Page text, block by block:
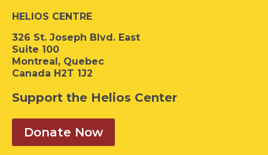
HELIOS CENTRE
326 St. Joseph Blvd. East
Suite 100
Montreal, Quebec
Canada H2T 1J2
Support the Helios Center
Donate Now